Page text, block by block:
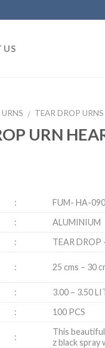
US
/ TEAR DROP URNS
URN
:
FUM- HA-
:
ALUMINIUM
:
TEAR DROP
: 25 cms – 30
:
3.00 – 3.50
: 100 PCS
:
This
z black spray